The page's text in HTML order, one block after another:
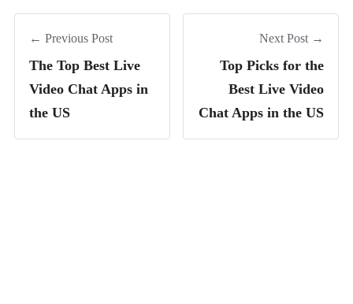
← Previous Post
The Top Best Live
Video Chat Apps in
the US
Next Post →
Top Picks for the
Best Live Video
Chat Apps in the US